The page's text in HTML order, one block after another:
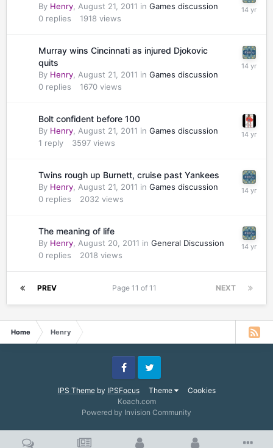
By Henry August 21, 2011 in Games discussion
0 replies 1918 views
Murray wins Cincinnati as injured Djokovic
quits
By Henry August 21, 2011 in Games discussion
0 replies 1670 views
Bolt confident before 100
By Henry August 21, 2011 in Games discussion
1 reply 3597 views
Twins rough up Burnett, cruise past Yankees
By Henry August 21, 2011 in Games discussion
0 replies 2032 views
The meaning of life
By Henry August 20, 2011 in General Discussion
0 replies 2018 views
PREV NEXT
Page 11 of 11
Home Henry
IPS Themeby IPSFocus Theme Cookies
FacebookTwitter
Koach.com
Powered by Invision Community